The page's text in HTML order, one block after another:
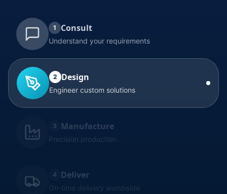
1 Consult
Understand your requirements
2 Design
Engineer custom solutions
3 Manufacture
Precision production
4 Deliver
On-time delivery worldwide